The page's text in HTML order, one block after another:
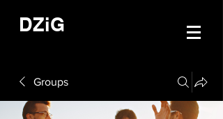
DZiG
Groups